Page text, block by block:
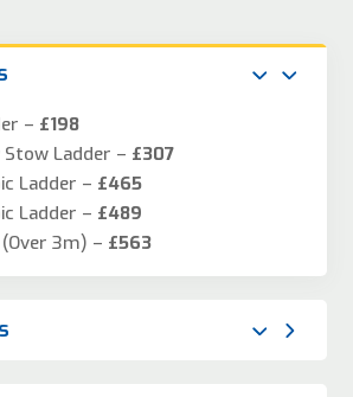
– £198
Stow Ladder – £307
Ladder – £465
Ladder – £489
3m) – £563